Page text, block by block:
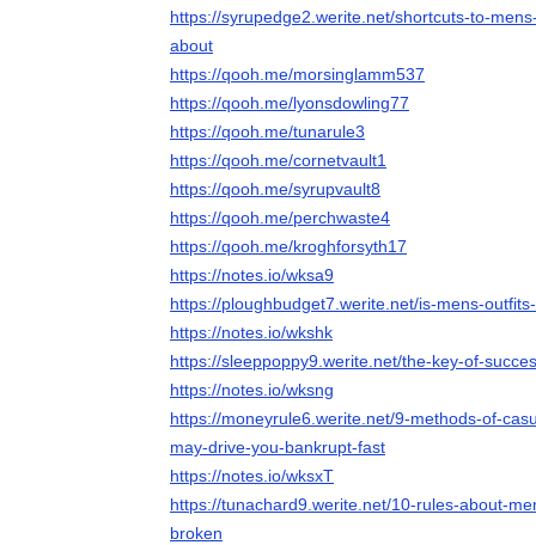
https://syrupedge2.werite.net/shortcuts-to-
about
https://qooh.me/morsinglamm537
https://qooh.me/lyonsdowling77
https://qooh.me/tunarule3
https://qooh.me/cornetvault1
https://qooh.me/syrupvault8
https://qooh.me/perchwaste4
https://qooh.me/kroghforsyth17
https://notes.io/wksa9
https://ploughbudget7.werite.net/is-mens-
https://notes.io/wkshk
https://sleeppoppy9.werite.net/the-key-of-
https://notes.io/wksng
https://moneyrule6.werite.net/9-methods-of-
may-drive-you-bankrupt-fast
https://notes.io/wksxT
https://tunachard9.werite.net/10-rules-about-
broken